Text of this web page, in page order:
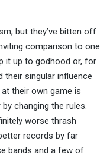
but they’ve bitten off
comparison to one
it up to godhood or, for
their singular influence
their own game is
changing the rules.
worse thrash
records by far
bands and a few of